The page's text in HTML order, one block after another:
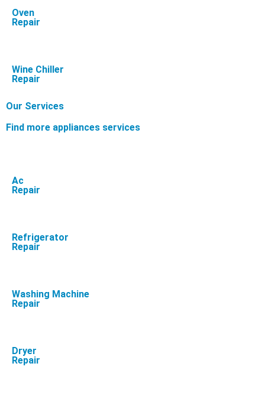
Oven
Repair
Wine Chiller
Repair
Our Services
Find more appliances services
Ac
Repair
Refrigerator
Repair
Washing Machine
Repair
Dryer
Repair